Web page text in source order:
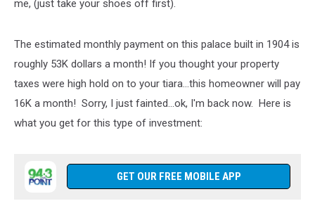
me, (just take your shoes off first).
The estimated monthly payment on this palace built in 1904 is
roughly 53K dollars a month! If you thought your property
taxes were high hold on to your tiara…this homeowner will pay
16K a month! Sorry, I just fainted...ok, I'm back now. Here is
what you get for this type of investment:
GET OUR FREE MOBILE APP